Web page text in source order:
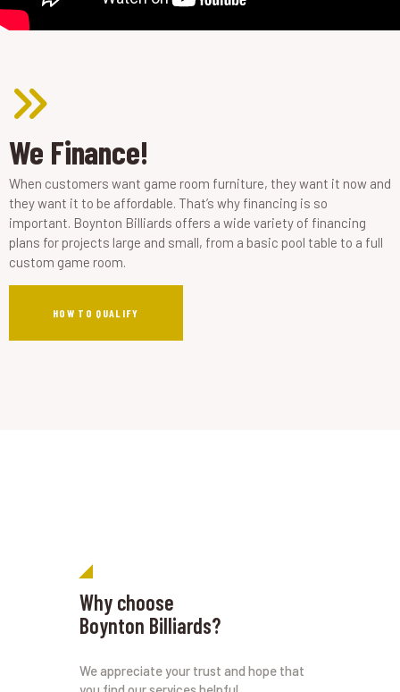
We Finance!
When customers want game room furniture, they want it now and
they want it to be affordable. That’s why financing is so
important. Boynton Billiards offers a wide variety of financing
plans for projects large and small, from a basic pool table to a full
custom game room.
HOW TO QUALIFY
Why choose
Boynton Billiards?
We appreciate your trust and hope that